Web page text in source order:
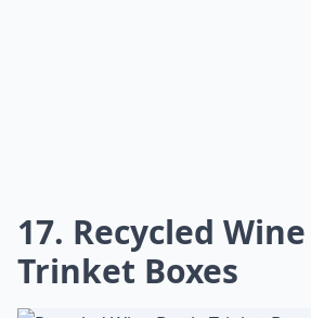
17. Recycled
Trinket Boxes